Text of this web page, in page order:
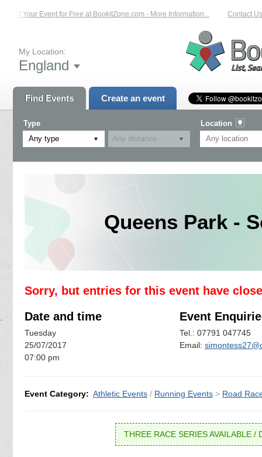
List Your Event for Free at BookitZone.com - More Information... Contact
My Location:
England
Find Events Create an event
Type
Any type
Location
Queens Park -
Sorry, but entries for this event have
Date and time
Tuesday
25/07/2017
07:00 pm
Event
Tel.: 07791 047745
Email:
Event Category: Athletic Events / Running Events > Road
THREE RACE SERIES AVAILABLE